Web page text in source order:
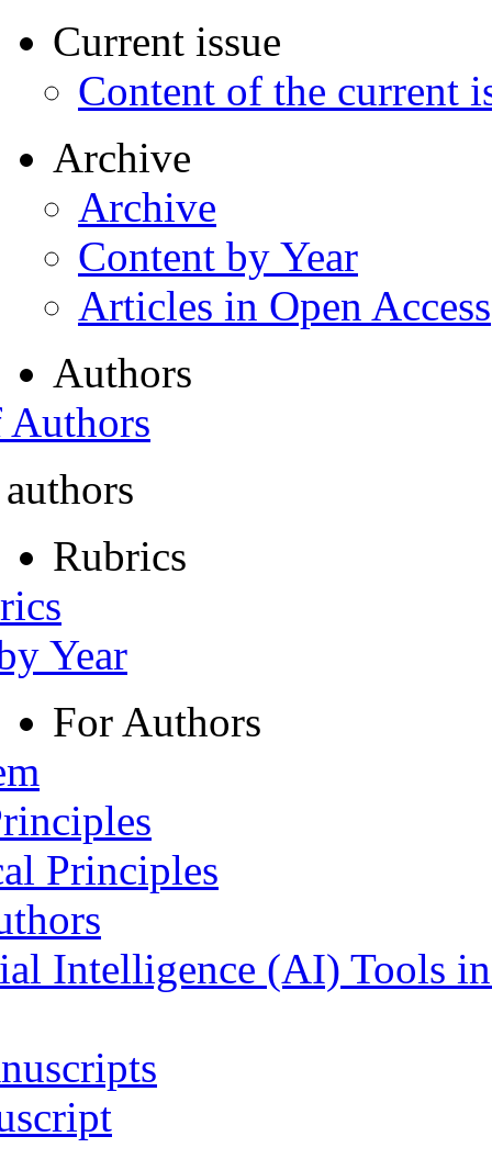
Current issue
Content of the current
Archive
Archive
Content by Year
Articles in Open Access
Authors
Rubrics
Year
For Authors
Principles
Intelligence (AI) Tools